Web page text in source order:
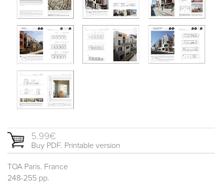
5.99€
Buy PDF. Printable version
TOA Paris. France
248-255 pp.